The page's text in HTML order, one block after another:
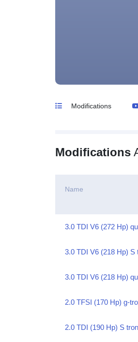
Modifications
Modifications
Name
3.0 TDI V6 (272 Hp)
3.0 TDI V6 (218 Hp) S
3.0 TDI V6 (218 Hp)
2.0 TFSI (170 Hp) g-
2.0 TDI (190 Hp) S